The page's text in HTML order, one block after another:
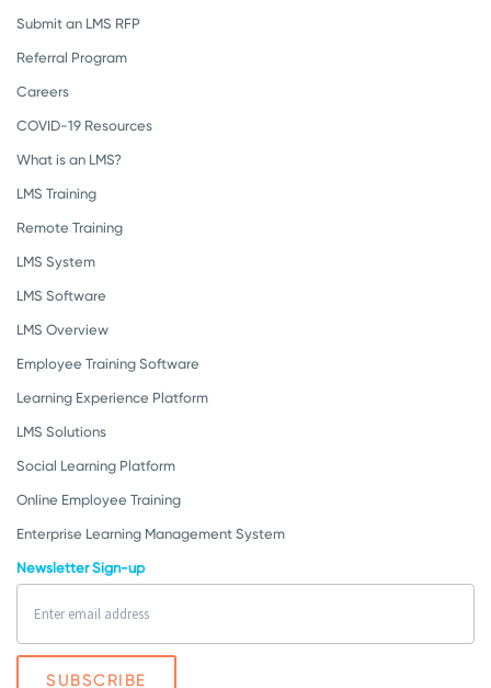
Submit an LMS RFP
Referral Program
Careers
COVID-19 Resources
What is an LMS?
LMS Training
Remote Training
LMS System
LMS Software
LMS Overview
Employee Training Software
Learning Experience Platform
LMS Solutions
Social Learning Platform
Online Employee Training
Enterprise Learning Management System
Newsletter Sign-up